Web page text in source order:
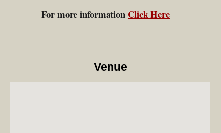
For more information Click Here
Venue